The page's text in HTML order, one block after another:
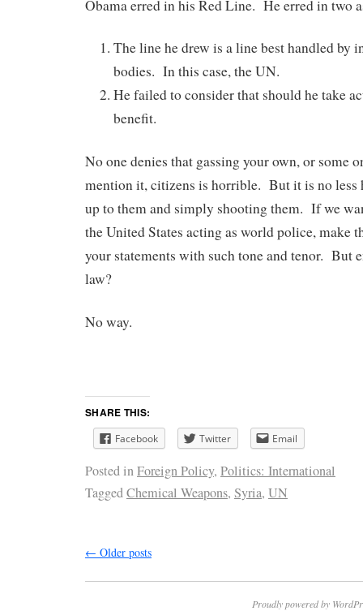
Obama erred in his Red Line. He erred in two
The line he drew is a line best handled by
bodies. In this case, the UN.
He failed to consider that should he take
benefit.
No one denies that gassing your own, or some
mention it, citizens is horrible. But it is no
up to them and simply shooting them. If we
the United States acting as world police, make
your statements with such tone and tenor. But
law?
No way.
SHARE THIS:
Facebook Twitter Email
Posted inForeign Policy, Politics: International
TaggedChemical Weapons, Syria, UN
← Older posts
Proudly powered by